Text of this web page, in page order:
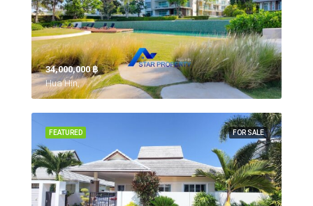
34,000,000 ‎฿
Hua Hin,
FOR SALE
FEATURED